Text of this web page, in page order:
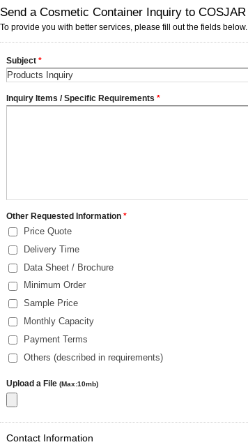
Send a Cosmetic Container Inquiry to COSJAR
To provide you with better services, please fill out the fields below.
Subject *
Inquiry Items / Specific Requirements *
Other Requested Information *
Price Quote
Delivery Time
Data Sheet / Brochure
Minimum Order
Sample Price
Monthly Capacity
Payment Terms
Others (described in requirements)
Upload a File (Max:10mb)
Contact Information